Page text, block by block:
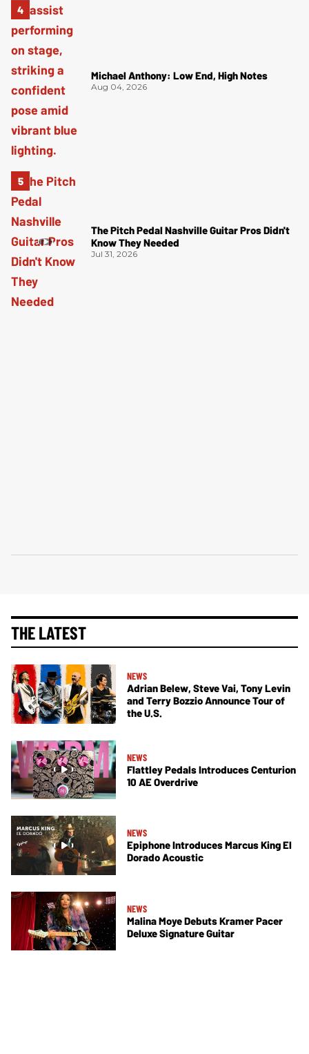
Michael Anthony: Low End, High Notes
Aug 04, 2026
The Pitch Pedal Nashville Guitar Pros Didn't
Know They Needed
Jul 31, 2026
THE LATEST
NEWS
Adrian Belew, Steve Vai, Tony Levin
and Terry Bozzio Announce Tour of
the U.S.
NEWS
Flattley Pedals Introduces Centurion
10 AE Overdrive
NEWS
Epiphone Introduces Marcus King El
Dorado Acoustic
NEWS
Malina Moye Debuts Kramer Pacer
Deluxe Signature Guitar